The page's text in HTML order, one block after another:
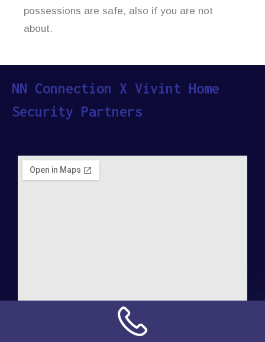
possessions are safe, also if you are not
about.
NN Connection X Vivint Home
Security Partners